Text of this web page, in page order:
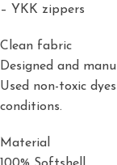
– YKK zippers
Clean fabric
Designed and
Used non-toxic
conditions.
Material